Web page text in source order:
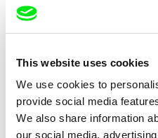
This website uses cookies
We use cookies to
provide social media
We also share information
our social media,
Vladimír Pikalík
Scared